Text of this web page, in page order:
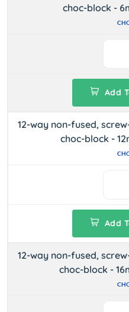
choc-block -
Add
12-way non-fused,
choc-block -
Add
12-way non-fused,
choc-block -